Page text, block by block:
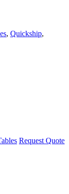
, Quickship,
Request Quote